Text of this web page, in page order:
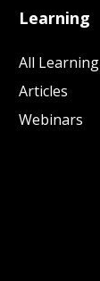
Learning
All Learning
Articles
Webinars